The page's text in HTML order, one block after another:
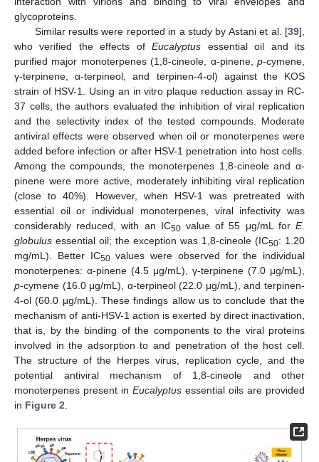
glycoproteins.
Similar results were reported in a study by Astani et al. [39],
who verified the effects ofEucalyptus essential oil and its
purified major monoterpenes (1,8-cineole, α-pinene, p-cymene,
γ-terpinene, α-terpineol, and terpinen-4-ol) against the KOS
strain of HSV-1. Using an in vitro plaque reduction assay in RC-
37 cells, the authors evaluated the inhibition of viral replication
and the selectivity index of the tested compounds. Moderate
antiviral effects were observed when oil or monoterpenes were
added before infection or after HSV-1 penetration into host cells.
Among the compounds, the monoterpenes 1,8-cineole and α-
pinene were more active, moderately inhibiting viral replication
(close to 40%). However, when HSV-1 was pretreated with
essential oil or individual monoterpenes, viral infectivity was
considerably reduced, with an IC50value of 55 μg/mL forE.
globulus essential oil; the exception was 1,8-cineole (IC50: 1.20
mg/mL). Better IC50values were observed for the individual
monoterpenes: α-pinene (4.5 μg/mL), γ-terpinene (7.0 μg/mL),
p-cymene (16.0 μg/mL), α-terpineol (22.0 μg/mL), and terpinen-
4-ol (60.0 μg/mL). These findings allow us to conclude that the
mechanism of anti-HSV-1 action is exerted by direct inactivation,
that is, by the binding of the components to the viral proteins
involved in the adsorption to and penetration of the host cell.
The structure of the Herpes virus, replication cycle, and the
potential antiviral mechanism of 1,8-cineole and other
monoterpenes present in Eucalyptus essential oils are provided
in Figure 2